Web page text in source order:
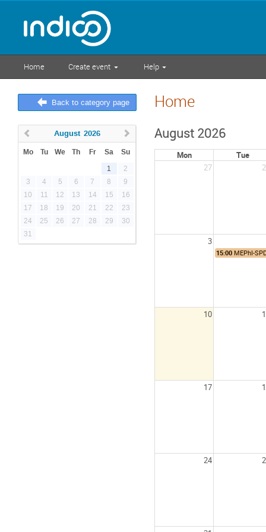
Home Create event Help
Back to category page Home
August 2026
Mo Tu We Th Fr Sa Su
1
2
3
4 5 6 7 8
9
10
11 12 13 14 15
16
17
18 19 20 21 22
23
24
25 26 27 28 29
30
31
August 2026
Mon
Tue
27
3
15:00 MEPhI-
10
17
24